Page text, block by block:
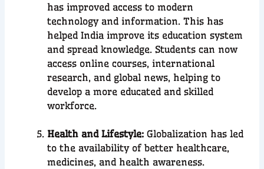
has improved access to modern
technology and information. This has
helped India improve its education system
and spread knowledge. Students can now
access online courses, international
research, and global news, helping to
develop a more educated and skilled
workforce.
Health and Lifestyle:Globalization has led
to the availability of better healthcare,
medicines, and health awareness.